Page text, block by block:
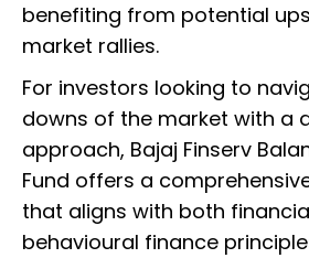
benefiting from potential
market rallies.
For investors looking to
downs of the market with a
approach, Bajaj Finserv
Fund offers a
that aligns with both
behavioural finance